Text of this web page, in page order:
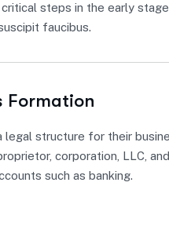
steps in the early
faucibus.
Formation
structure for their
corporation, LLC,
such as banking.